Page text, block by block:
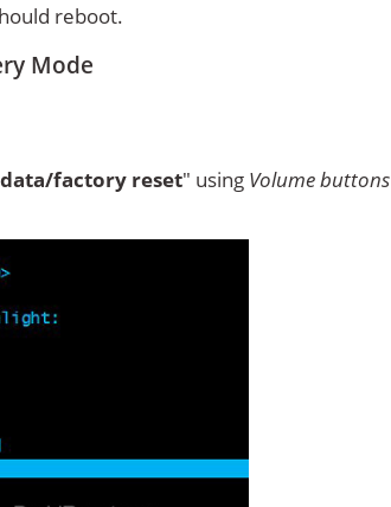
reboot.
Mode
factory reset" using Volume buttons